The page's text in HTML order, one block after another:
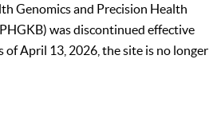
Genomics and Precision Health
was discontinued effective
of April 13, 2026, the site is no longer